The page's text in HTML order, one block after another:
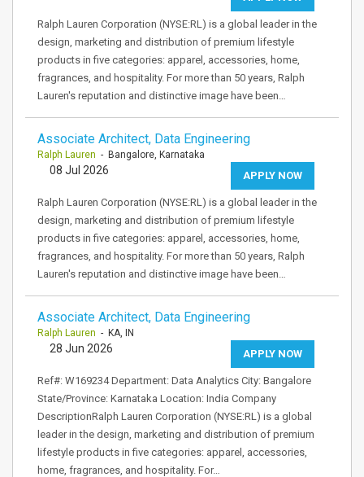
Ralph Lauren Corporation (NYSE:RL) is a global leader in the
design, marketing and distribution of premium lifestyle
products in five categories: apparel, accessories, home,
fragrances, and hospitality. For more than 50 years, Ralph
Lauren's reputation and distinctive image have been…
Associate Architect, Data Engineering
Ralph Lauren - Bangalore, Karnataka
APPLY NOW
08 Jul 2026
Ralph Lauren Corporation (NYSE:RL) is a global leader in the
design, marketing and distribution of premium lifestyle
products in five categories: apparel, accessories, home,
fragrances, and hospitality. For more than 50 years, Ralph
Lauren's reputation and distinctive image have been…
Associate Architect, Data Engineering
Ralph Lauren - KA, IN
APPLY NOW
28 Jun 2026
Ref#: W169234 Department: Data Analytics City: Bangalore
State/Province: Karnataka Location: India Company
DescriptionRalph Lauren Corporation (NYSE:RL) is a global
leader in the design, marketing and distribution of premium
lifestyle products in five categories: apparel, accessories,
home, fragrances, and hospitality. For…